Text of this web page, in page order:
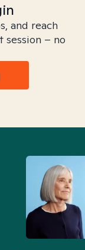
and reach
– no